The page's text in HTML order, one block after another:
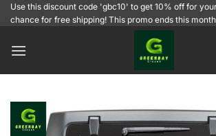
SkipUse this discount code 'gbc10' to get 10% off for
chance for free shipping! This promo ends this